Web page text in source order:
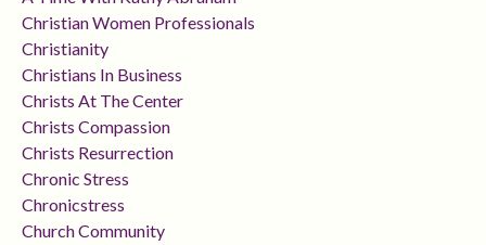
Christian Women Professionals
Christianity
Christians In Business
Christs At The Center
Christs Compassion
Christs Resurrection
Chronic Stress
Chronicstress
Church Community